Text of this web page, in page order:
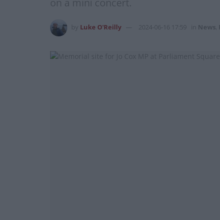
on a mini concert.
Luke O'Reilly 2024-06-16 17:59 News